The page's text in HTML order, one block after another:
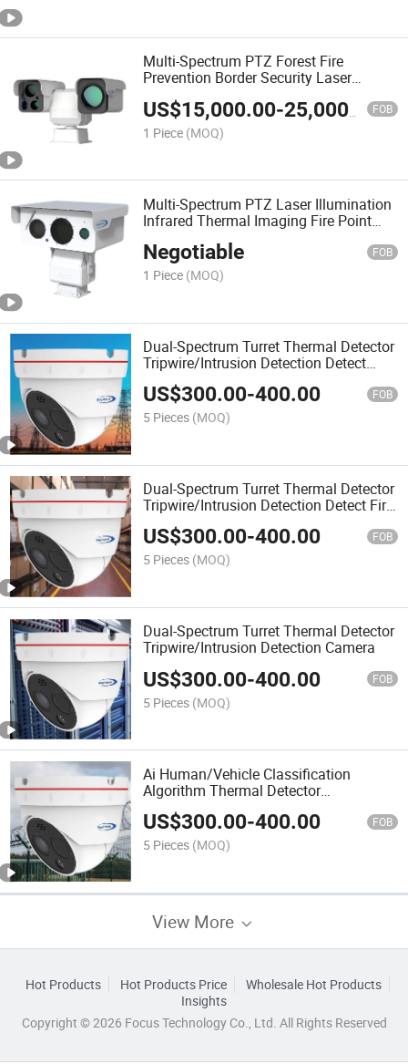
Multi-Spectrum PTZ Forest Fire
Prevention Border Security Laser
US$15,000.00-25,000.00 FOB
1 Piece (MOQ)
Multi-Spectrum PTZ Laser Illumination
Infrared Thermal Imaging Fire Point
Negotiable FOB
1 Piece (MOQ)
Dual-Spectrum Turret Thermal Detector
Tripwire/Intrusion Detection Detect
Camera
US$300.00-400.00 FOB
5 Pieces (MOQ)
Dual-Spectrum Turret Thermal Detector
Tripwire/Intrusion Detection Detect Fire
Prevention Camera
US$300.00-400.00 FOB
5 Pieces (MOQ)
Dual-Spectrum Turret Thermal Detector
Tripwire/Intrusion Detection Camera
US$300.00-400.00 FOB
5 Pieces (MOQ)
Ai Human/Vehicle Classification
Algorithm Thermal Detector
Tripwire/Intrusion Dual Spectrum
Integrated Camera
US$300.00-400.00 FOB
5 Pieces (MOQ)
View More
Hot Products Hot Products Price
Wholesale Hot Products
Insights
Copyright © 2026 Focus Technology Co., Ltd. All Rights Reserved